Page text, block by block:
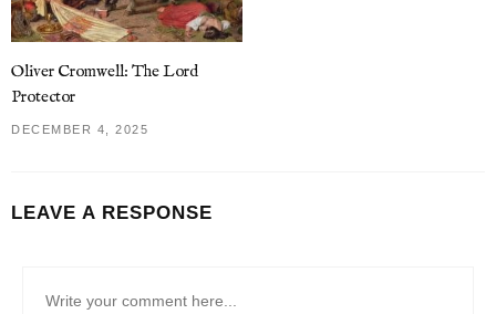
Oliver Cromwell: The Lord
Protector
DECEMBER 4, 2025
LEAVE A RESPONSE